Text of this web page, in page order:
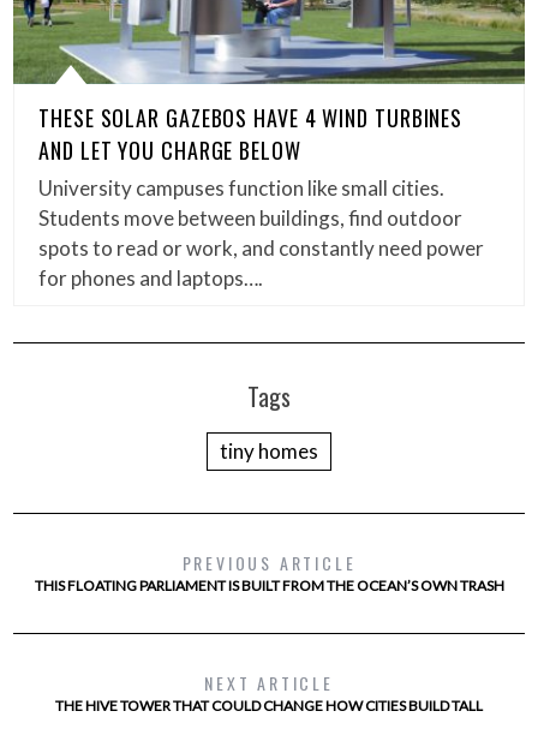
THESE SOLAR GAZEBOS HAVE 4 WIND TURBINES
AND LET YOU CHARGE BELOW
University campuses function like small cities.
Students move between buildings, find outdoor
spots to read or work, and constantly need power
for phones and laptops….
Tags
tiny homes
PREVIOUS ARTICLE
THIS FLOATING PARLIAMENT IS BUILT FROM THE OCEAN’S OWN TRASH
NEXT ARTICLE
THE HIVE TOWER THAT COULD CHANGE HOW CITIES BUILD TALL